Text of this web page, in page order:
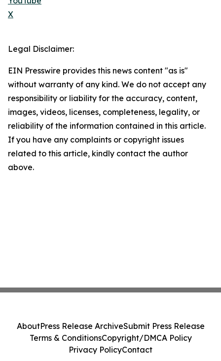
X
Legal Disclaimer:
EIN Presswire provides this news content "as is"
without warranty of any kind. We do not accept any
responsibility or liability for the accuracy, content,
images, videos, licenses, completeness, legality, or
reliability of the information contained in this article.
If you have any complaints or copyright issues
related to this article, kindly contact the author
above.
AboutPress Release ArchiveSubmit Press Release
Terms & ConditionsCopyright/DMCA Policy
Privacy PolicyContact